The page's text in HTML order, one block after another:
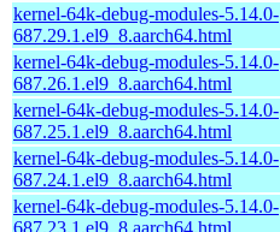
kernel-64k-debug-modules-5.14.0-
687.29.1.el9_8.aarch64.html
kernel-64k-debug-modules-5.14.0-
687.26.1.el9_8.aarch64.html
kernel-64k-debug-modules-5.14.0-
687.25.1.el9_8.aarch64.html
kernel-64k-debug-modules-5.14.0-
687.24.1.el9_8.aarch64.html
kernel-64k-debug-modules-5.14.0-
687.23.1.el9_8.aarch64.html